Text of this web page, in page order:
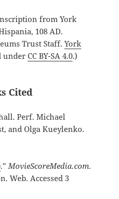
from York
108 AD.
Trust Staff.York
underCC BY-SA 4.0.)
Cited
Perf. Michael
and Olga Kueylenko.
.” MovieScoreMedia.com.
Web. Accessed 3